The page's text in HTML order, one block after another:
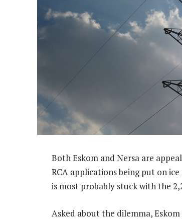
Both Eskom and Nersa are
RCA applications being put on
is most probably stuck with the
Asked about the dilemma,